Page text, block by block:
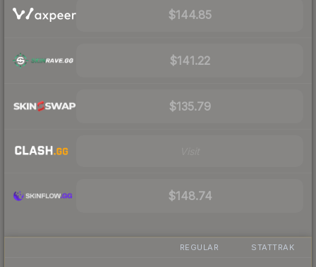
$144.85
$141.22
$135.79
$148.74
REGULAR STATTRAK